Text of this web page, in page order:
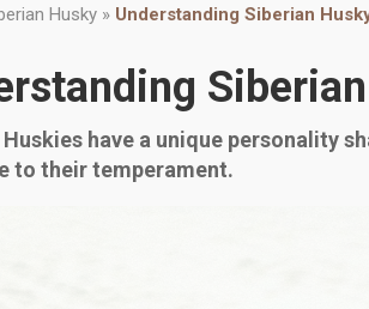
Husky » Understanding Siberian
have a unique personality
to their temperament.